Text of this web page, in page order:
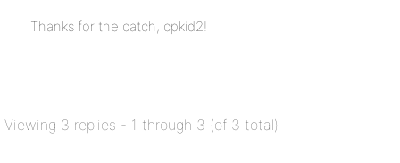
Thanks for the catch, cpkid2!
Viewing 3 replies - 1 through 3 (of 3 total)